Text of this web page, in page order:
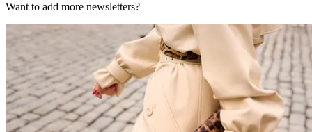
Want to add more newsletters?